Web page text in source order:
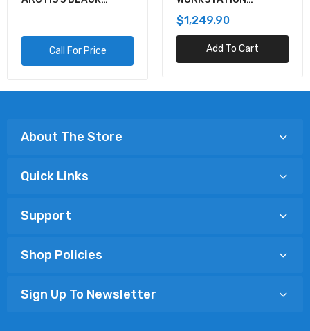
Call For Price
$1,249.90
Add To Cart
About The Store
Quick Links
Support
Shop Policies
Sign Up To Newsletter